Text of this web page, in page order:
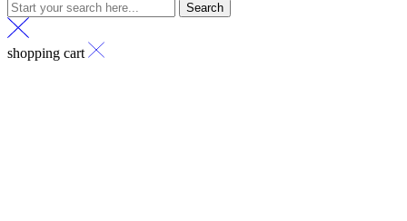
Search
shopping cart